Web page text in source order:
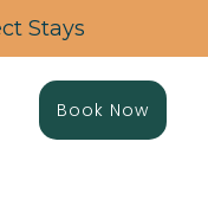
Stays
navigation
Book Now